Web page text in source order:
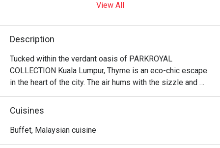
View All
Description
Tucked within the verdant oasis of PARKROYAL
COLLECTION Kuala Lumpur, Thyme is an eco-chic escape
in the heart of the city. The air hums with the sizzle and
spice from seven live cooking stations, as sunlight
streams through floor-to-ceiling windows, illuminating the
beautiful fusion of local Malaysian, Chinese, and Indian
Cuisines
Buffet, Malaysian cuisine